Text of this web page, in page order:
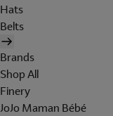
Hats
Belts
Brands
Shop All
Finery
JoJo Maman Bébé